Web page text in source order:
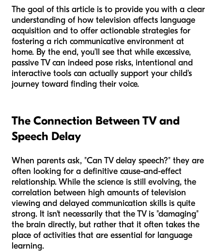
The goal of this article is to provide you with a clear
understanding of how television affects language
acquisition and to offer actionable strategies for
fostering a rich communicative environment at
home. By the end, you’ll see that while excessive,
passive TV can indeed pose risks, intentional and
interactive tools can actually support your child's
journey toward finding their voice.
The Connection Between TV and
Speech Delay
When parents ask, "Can TV delay speech?" they are
often looking for a definitive cause-and-effect
relationship. While the science is still evolving, the
correlation between high amounts of television
viewing and delayed communication skills is quite
strong. It isn't necessarily that the TV is "damaging"
the brain directly, but rather that it often takes the
place of activities that are essential for language
learning.